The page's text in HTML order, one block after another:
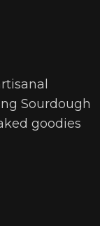
Sourdough
goodies